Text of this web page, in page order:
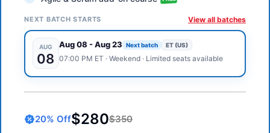
NEXT BATCH STARTS View all batches
AUG
08
Aug 08-Aug 23 Next batch ET (US)
07:00 PM ET · Weekend· Limited seats available
20% Off$280$350